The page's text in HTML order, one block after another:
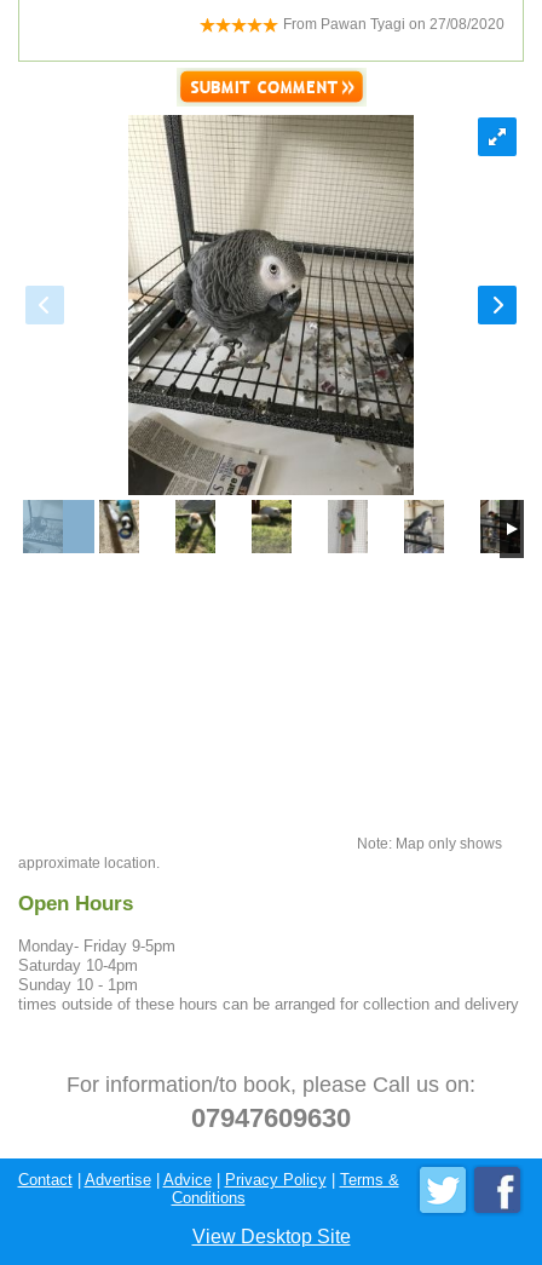
From Pawan Tyagi on 27/08/2020
Note: Map only shows
approximate location.
Open Hours
Monday- Friday 9-5pm
Saturday 10-4pm
Sunday 10 - 1pm
times outside of these hours can be arranged for collection and delivery
For information/to book, please Call us on:
07947609630
Contact| Advertise| Advice| Privacy Policy| Terms &
Conditions
View Desktop Site